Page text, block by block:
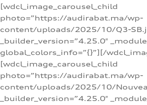
[wdcl_image_carousel_child
photo=”https://audirabat.ma/wp-
content/uploads/2025/10/Q3-
_builder_version=”4.25.0″
global_colors_info=”{}”][/
[wdcl_image_carousel_child
photo=”https://audirabat.ma/wp-
content/uploads/2025/10/
_builder_version=”4.25.0″